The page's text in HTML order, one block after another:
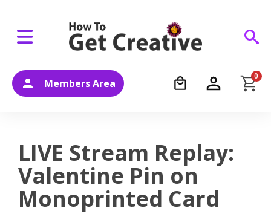
Members Area
0
LIVE Stream Replay:
Valentine Pin on
Monoprinted Card